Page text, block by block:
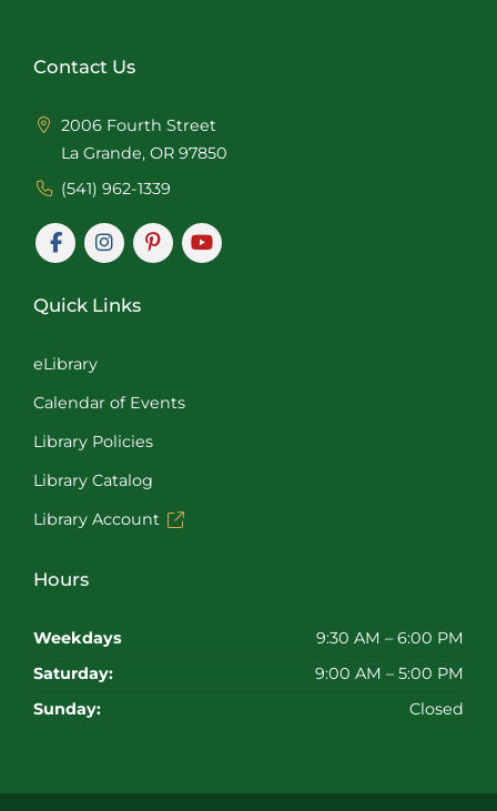
Contact Us
2006 Fourth Street
La Grande, OR 97850
(541) 962-1339
Quick Links
eLibrary
Calendar of Events
Library Policies
Library Catalog
Library Account
Hours
Weekdays
9:30 AM – 6:00 PM
Saturday:
9:00 AM – 5:00 PM
Sunday:
Closed